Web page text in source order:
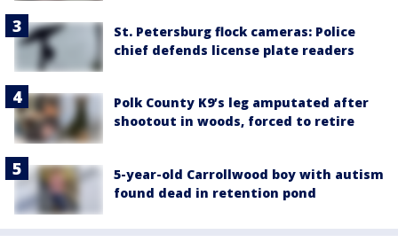
St. Petersburg flock cameras: Police
chief defends license plate readers
Polk County K9’s leg amputated after
shootout in woods, forced to retire
5-year-old Carrollwood boy with autism
found dead in retention pond